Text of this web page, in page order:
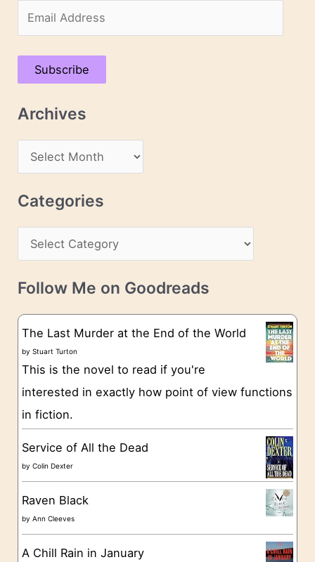
m
a
A
s
Subscribe
Archives
r
c
v
e
Categories
a
t
g
o
e
Follow Me on Goodreads
The Last Murder at the End of the World
byStuart Turton
This is the novel to read if you're
interested in exactly how point of view functions
in fiction.
Service of All the Dead
byColin Dexter
Raven Black
byAnn Cleeves
A Chill Rain in January